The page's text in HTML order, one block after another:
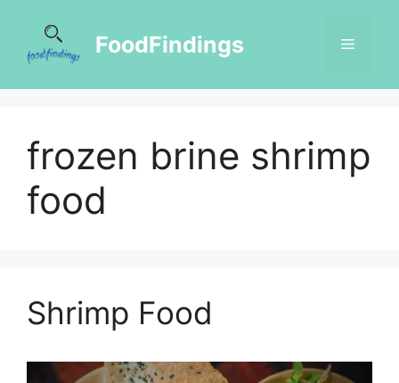
FoodFindings
frozen brine shrimp
food
Shrimp Food